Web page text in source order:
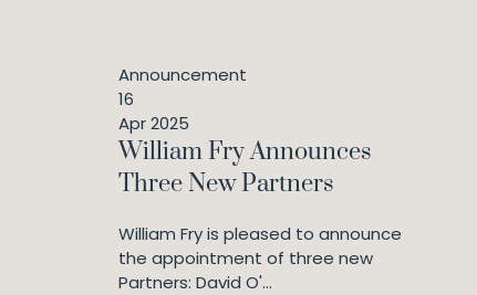
Announcement
16
Apr 2025
William Fry Announces
Three New Partners
William Fry is pleased to announce
the appointment of three new
Partners: David O'...